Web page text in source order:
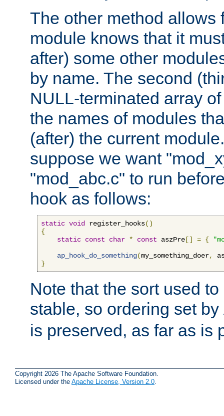
The other method allows
module knows that it
after) some other
by name. The second
NULL-terminated array
the names of modules
(after) the current
suppose we want
"mod_abc.c" to run
hook as follows:
static void register_hooks()
{
static const char * const aszPre [] = {
ap_hook_do_something(my_something_doer,
}
Note that the sort used
stable, so ordering set by
is preserved, as far as is
Copyright 2026 The Apache Software Foundation.
Licensed under the Apache License, Version 2.0.